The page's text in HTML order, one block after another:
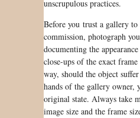
unscrupulous practices.
Before you trust a gallery
commission, photograph
documenting the
close-ups of the exact
way, should the object
hands of the gallery owner,
original state. Always take
image size and the frame